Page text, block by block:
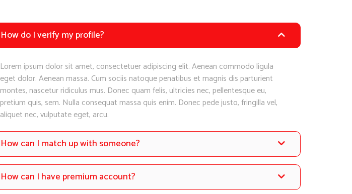
How do I verify my profile?
Lorem ipsum dolor sit amet, consectetuer adipiscing elit. Aenean commodo ligula
eget dolor. Aenean massa. Cum sociis natoque penatibus et magnis dis parturient
montes, nascetur ridiculus mus. Donec quam felis, ultricies nec, pellentesque eu,
pretium quis, sem. Nulla consequat massa quis enim. Donec pede justo, fringilla vel,
aliquet nec, vulputate eget, arcu.
How can I match up with someone?
How can I have premium account?